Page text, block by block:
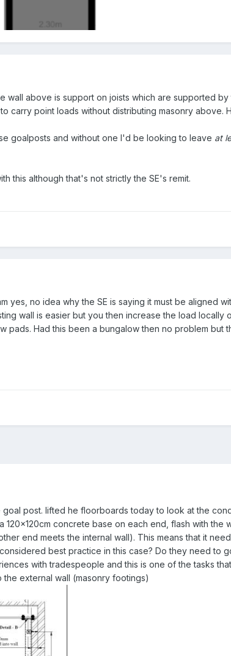
wall above is support on joists which are supported
carry point loads without distributing masonry above.
goalposts and without one I'd be looking to leave at
this although that's not strictly the SE's remit.
yes, no idea why the SE is saying it must be aligned
wall is easier but you then increase the load
pads. Had this been a bungalow then no problem but
post. lifted he floorboards today to look at the
120x120cm concrete base on each end, flash with
end meets the internal wall). This means that it
best practice in this case? Do they need to
with tradespeople and this is one of the tasks
external wall (masonry footings)